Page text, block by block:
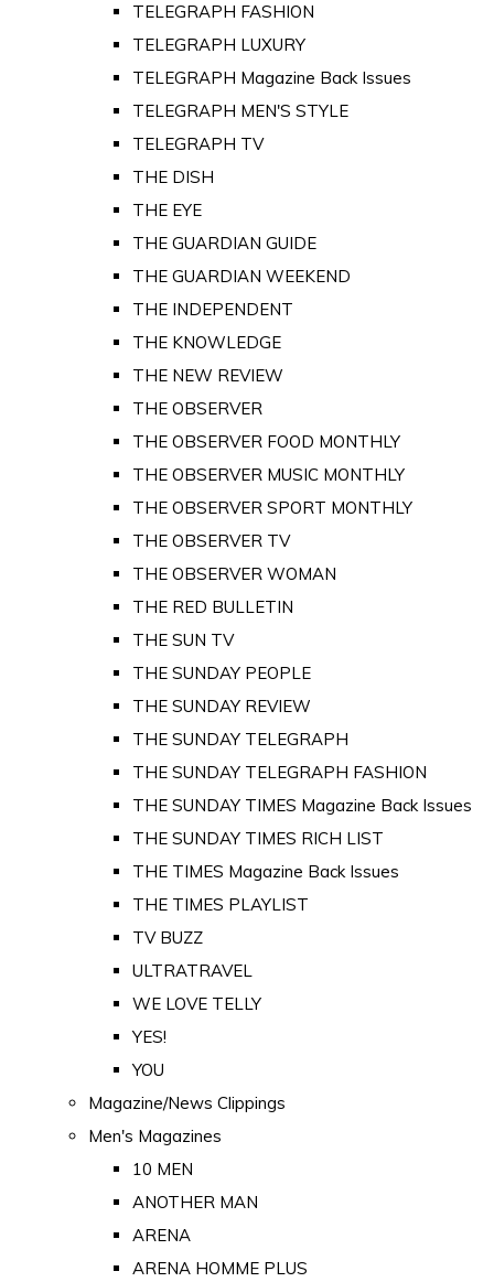
TELEGRAPH FASHION
TELEGRAPH LUXURY
TELEGRAPH Magazine Back Issues
TELEGRAPH MEN'S STYLE
TELEGRAPH TV
THE DISH
THE EYE
THE GUARDIAN GUIDE
THE GUARDIAN WEEKEND
THE INDEPENDENT
THE KNOWLEDGE
THE NEW REVIEW
THE OBSERVER
THE OBSERVER FOOD MONTHLY
THE OBSERVER MUSIC MONTHLY
THE OBSERVER SPORT MONTHLY
THE OBSERVER TV
THE OBSERVER WOMAN
THE RED BULLETIN
THE SUN TV
THE SUNDAY PEOPLE
THE SUNDAY REVIEW
THE SUNDAY TELEGRAPH
THE SUNDAY TELEGRAPH FASHION
THE SUNDAY TIMES Magazine Back Issues
THE SUNDAY TIMES RICH LIST
THE TIMES Magazine Back Issues
THE TIMES PLAYLIST
TV BUZZ
ULTRATRAVEL
WE LOVE TELLY
YES!
YOU
Magazine/News Clippings
Men's Magazines
10 MEN
ANOTHER MAN
ARENA
ARENA HOMME PLUS